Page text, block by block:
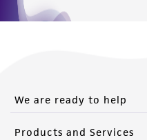
We are ready to help
Products and Services